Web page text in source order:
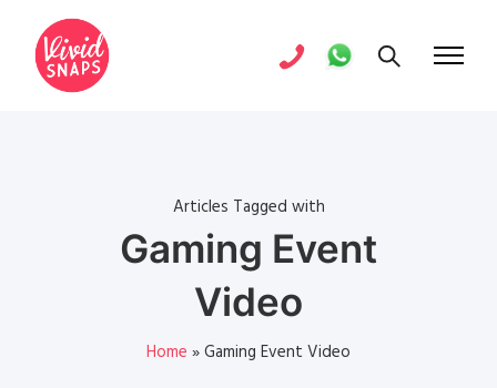
Articles Tagged with
Gaming Event
Video
Home »Gaming Event Video